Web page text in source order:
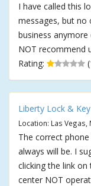
I have called this
messages, but no
business
NOT recommend
Rating:
Liberty Lock & Key
Location: Las Vegas,
The correct
always will be. I
clicking the link
center NOT